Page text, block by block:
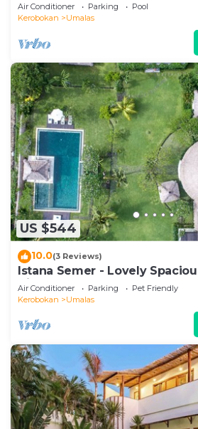
Air Conditioner Parking
Pool
Kerobokan
Umalas
US $544
10.0(3 Reviews)
Istana Semer - Lovely
Villa
Air Conditioner Parking
Pet Friendly
Kerobokan
Umalas